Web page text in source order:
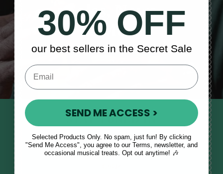
Sales, News
& More
STAY TUNED IN
Sign up to our monthly newsletter
to receive updates, musical tips
and the McNeela Irish Session
30% OFF
our best sellers in the Secret Sale
SEND ME ACCESS >
Selected Products Only. No spam, just fun! By clicking
"Send Me Access", you agree to our Terms, newsletter, and
occasional musical treats. Opt out anytime! 🎶